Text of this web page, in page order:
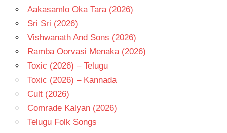
Aakasamlo Oka Tara (2026)
Sri Sri (2026)
Vishwanath And Sons (2026)
Ramba Oorvasi Menaka (2026)
Toxic (2026) – Telugu
Toxic (2026) – Kannada
Cult (2026)
Comrade Kalyan (2026)
Telugu Folk Songs